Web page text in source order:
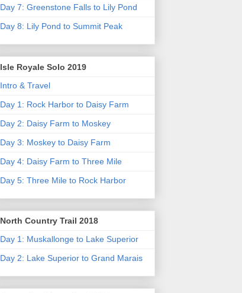
Day 7: Greenstone Falls to Lily Pond
Day 8: Lily Pond to Summit Peak
Isle Royale Solo 2019
Intro & Travel
Day 1: Rock Harbor to Daisy Farm
Day 2: Daisy Farm to Moskey
Day 3: Moskey to Daisy Farm
Day 4: Daisy Farm to Three Mile
Day 5: Three Mile to Rock Harbor
North Country Trail 2018
Day 1: Muskallonge to Lake Superior
Day 2: Lake Superior to Grand Marais